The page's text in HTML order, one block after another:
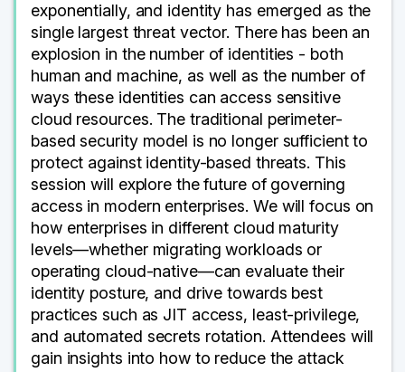
exponentially, and identity has emerged as the
single largest threat vector. There has been an
explosion in the number of identities - both
human and machine, as well as the number of
ways these identities can access sensitive
cloud resources. The traditional perimeter-
based security model is no longer sufficient to
protect against identity-based threats. This
session will explore the future of governing
access in modern enterprises. We will focus on
how enterprises in different cloud maturity
levels—whether migrating workloads or
operating cloud-native—can evaluate their
identity posture, and drive towards best
practices such as JIT access, least-privilege,
and automated secrets rotation. Attendees will
gain insights into how to reduce the attack